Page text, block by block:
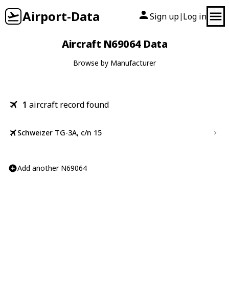
Airport-Data Sign up| Log in
Aircraft N69064 Data
Browse by Manufacturer
1 aircraft record found
Schweizer TG-3A, c/n 15
Add another N69064